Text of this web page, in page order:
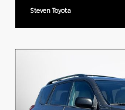
Steven Toyota